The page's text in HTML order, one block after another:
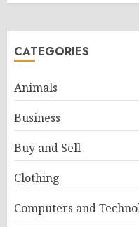
CATEGORIES
Animals
Business
Buy and Sell
Clothing
Computers and